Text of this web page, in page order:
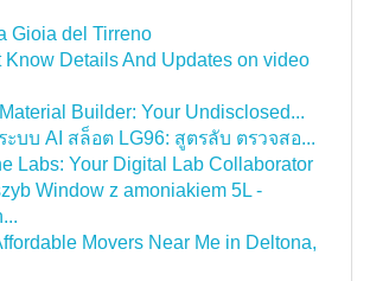
Gioia del Tirreno
Know Details And Updates on video
Builder: Your Undisclosed...
ะบบ AI สล็อต LG96: สูตรลับ ตรวจสอ...
Labs: Your Digital Lab Collaborator
Window z amoniakiem 5L -
Movers Near Me in Deltona,